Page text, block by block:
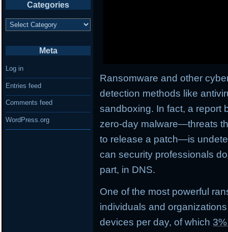
Ransomware and other
detection methods like
sandboxing. In fact, a report
zero-day malware—threats
to release a patch—is
can security professionals
part, in DNS.
One of the most powerful
individuals and
devices per day, of which
Categories
Categories
Meta
Log in
Entries feed
Comments feed
WordPress.org